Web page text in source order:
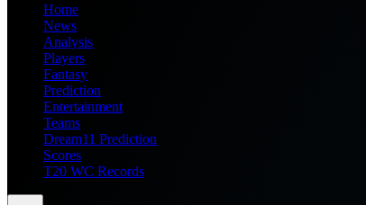
Home
News
Analysis
Players
Fantasy
Prediction
Entertainment
Teams
Dream11 Prediction
Scores
T20 WC Records